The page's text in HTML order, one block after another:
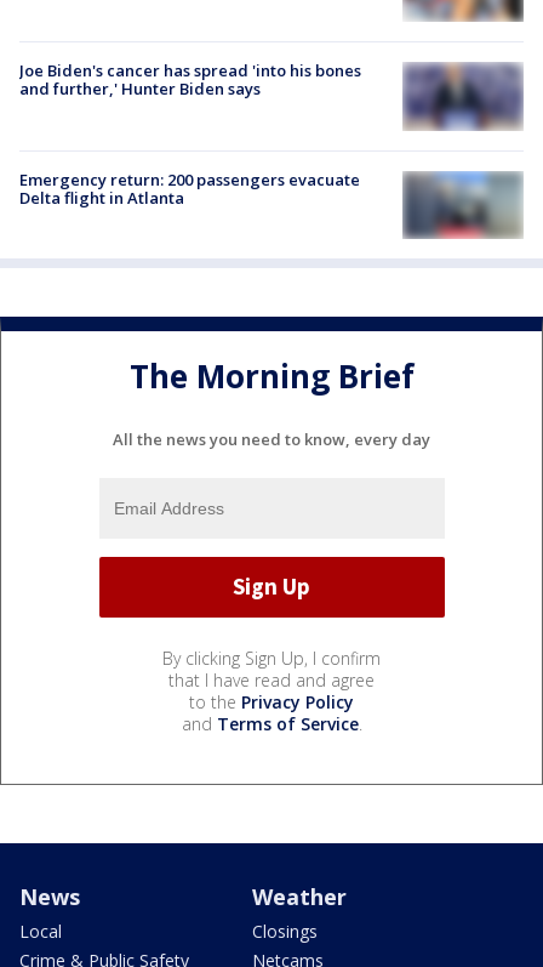
Joe Biden's cancer has spread 'into his bones
and further,' Hunter Biden says
Emergency return: 200 passengers evacuate
Delta flight in Atlanta
The Morning Brief
All the news you need to know, every day
By clicking Sign Up, I confirm
that I have read and agree
to the Privacy Policy
and Terms of Service.
News
Local
Crime & Public Safety
Weather
Closings
Netcams